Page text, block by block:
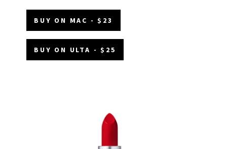
BUY ON MAC - $23
BUY ON ULTA - $25